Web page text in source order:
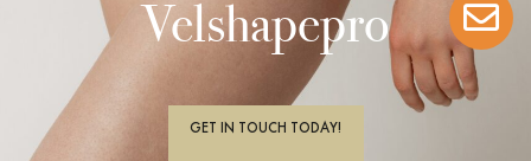
Velshapepro
GET IN TOUCH TODAY!